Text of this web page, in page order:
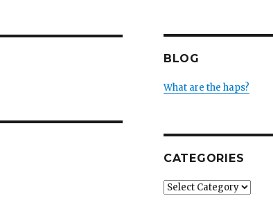
BLOG
What are the haps?
CATEGORIES
Categories